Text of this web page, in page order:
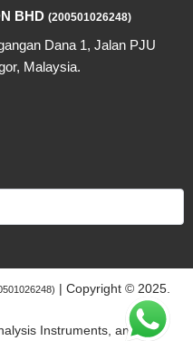
BHD (200501026248)
Dana 1, Jalan PJU
Malaysia.
| Copyright © 2025.
Instruments, and